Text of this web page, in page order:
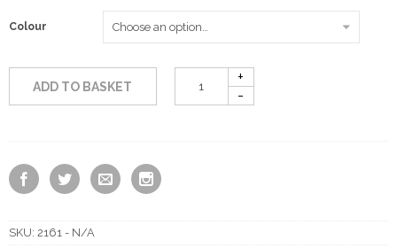
£7.50
Colour
ADD TO BASKET
SKU: 2161 - N/A